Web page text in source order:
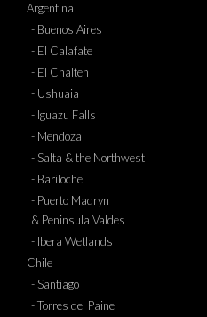
Argentina
- Buenos Aires
- El Calafate
- El Chalten
- Ushuaia
- Iguazu Falls
- Mendoza
- Salta & the Northwest
- Bariloche
- Puerto Madryn
& Peninsula Valdes
- Ibera Wetlands
Chile
- Santiago
- Torres del Paine